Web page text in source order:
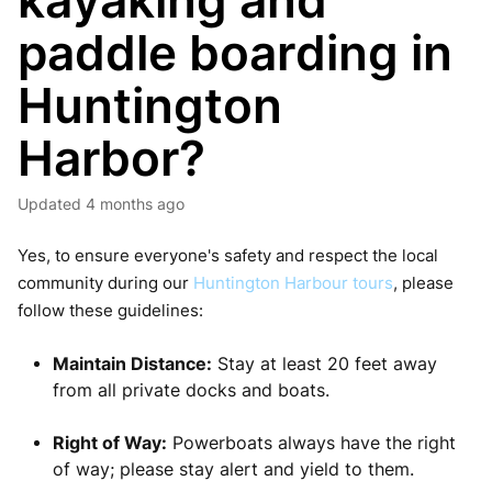
paddle boarding in
Huntington
Harbor?
Updated 4 months ago
Yes, to ensure everyone's safety and respect the local
community during our Huntington Harbour tours, please
follow these guidelines:
Maintain Distance: Stay at least 20 feet away
from all private docks and boats.
Right of Way: Powerboats always have the right
of way; please stay alert and yield to them.